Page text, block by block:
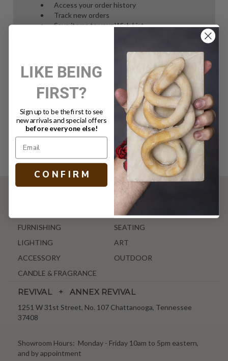
Access your order history
Track new orders
Save items to your Wish List
ANTIQUE & VINTAGE
FURNISHING
SEATING
LIGHTING
ART
ACCESSORY
OUTDOOR
CANDLE & FRAGRANCE
REVIVAL + ANNEX REVIVAL
1251 W 31st Street, No. 107 Chattanooga, Tennessee
37408
Showroom Hours: Monday - Friday 10am to 5pm eastern,
and by appointment
LIKE BEING
FIRST?
Sign up to be the first to see
new arrivals and special offers
before everyone else!
C O N F I R M